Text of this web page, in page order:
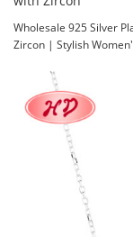
Wholesale 925 Silver
Zircon | Stylish